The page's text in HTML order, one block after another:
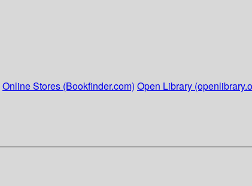
Online Stores (Bookfinder.com) Open Library